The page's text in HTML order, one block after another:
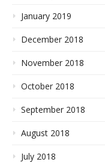
January 2019
December 2018
November 2018
October 2018
September 2018
August 2018
July 2018